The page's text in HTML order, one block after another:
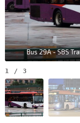
Bus 29A - SBS
1 / 3